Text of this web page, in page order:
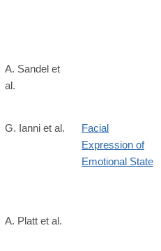
science.adz4944
A. Sandel et
al.
science.aea0890
G. Ianni et al.
Facial
Expression of
Emotional State
science.aea6774
A. Platt et al.